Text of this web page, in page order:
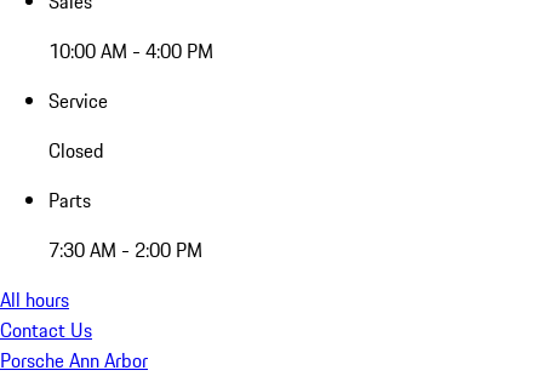
10:00 AM - 4:00 PM
Service
Closed
Parts
7:30 AM - 2:00 PM
All hours
Contact Us
Porsche Ann Arbor